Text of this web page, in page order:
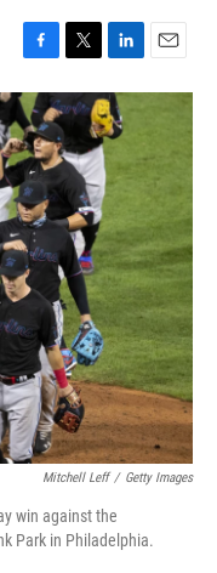
F
a
c
e
b
o
o
k
T
w
i
t
e
r
L
i
n
k
d
n
E
m
l
Mitchell Leff / Getty Images
win against the
Park in Philadelphia.